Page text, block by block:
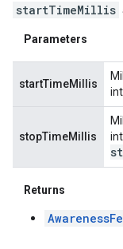
startTimeMillis
Parameters
startTimeMillis
stopTimeMillis
Returns